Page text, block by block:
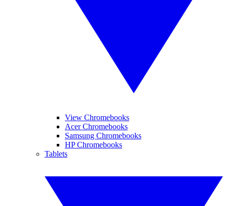
View Chromebooks
Acer Chromebooks
Samsung Chromebooks
HP Chromebooks
Tablets